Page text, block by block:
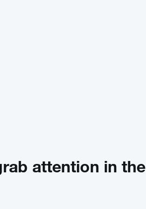
attention in the